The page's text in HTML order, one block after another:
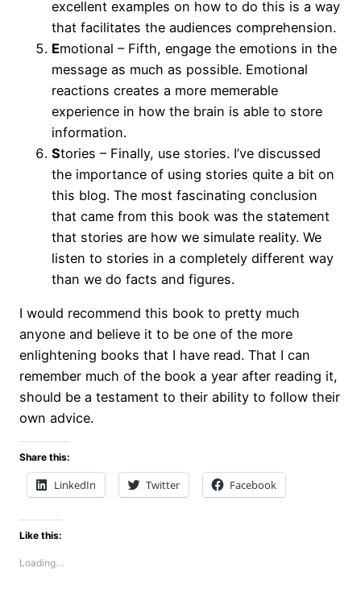
excellent examples on how to do this is a way
that facilitates the audiences comprehension.
Emotional – Fifth, engage the emotions in the
message as much as possible. Emotional
reactions creates a more memerable
experience in how the brain is able to store
information.
Stories – Finally, use stories. I’ve discussed
the importance of using stories quite a bit on
this blog. The most fascinating conclusion
that came from this book was the statement
that stories are how we simulate reality. We
listen to stories in a completely different way
than we do facts and figures.
I would recommend this book to pretty much
anyone and believe it to be one of the more
enlightening books that I have read. That I can
remember much of the book a year after reading it,
should be a testament to their ability to follow their
own advice.
Share this:
LinkedIn Twitter Facebook
Like this:
Loading…